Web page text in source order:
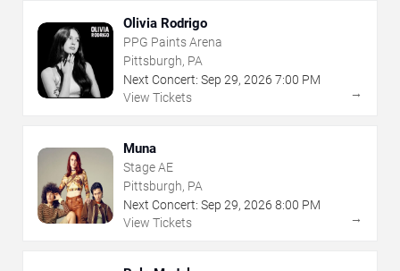
Olivia Rodrigo
PPG Paints Arena
Pittsburgh, PA
Next Concert: Sep 29, 2026 7:00 PM
View Tickets
→
Muna
Stage AE
Pittsburgh, PA
Next Concert: Sep 29, 2026 8:00 PM
View Tickets
→